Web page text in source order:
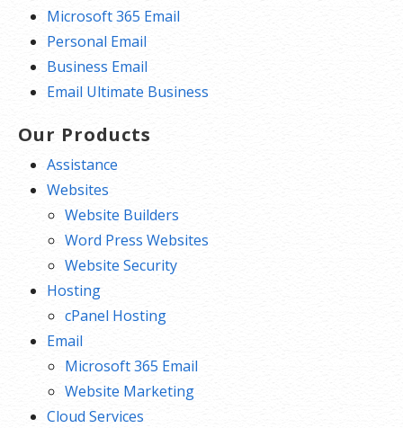
Microsoft 365 Email
Personal Email
Business Email
Email Ultimate Business
Our Products
Assistance
Websites
Website Builders
Word Press Websites
Website Security
Hosting
cPanel Hosting
Email
Microsoft 365 Email
Website Marketing
Cloud Services